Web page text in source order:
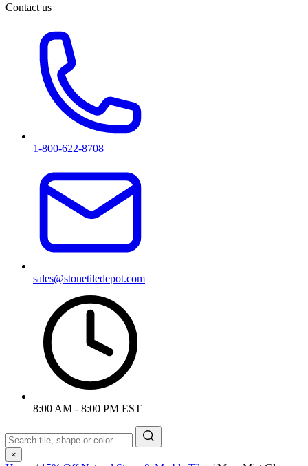
Contact us
1-800-622-8708
sales@stonetiledepot.com
8:00 AM - 8:00 PM EST
×